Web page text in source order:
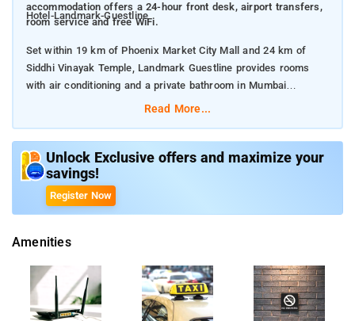
accommodation offers a 24-hour front desk, airport transfers,
room service and free WiFi.
Hotel-Landmark-Guestline
Set within 19 km of Phoenix Market City Mall and 24 km of
Siddhi Vinayak Temple, Landmark Guestline provides rooms
with air conditioning and a private bathroom in Mumbai
Pali Hill. The accommodation offers a 24-hour front desk,
airport transfers, room service and free WiFi.
The units in the hotel are equipped with a flat-screen TV.
accommodation during their stay.Guest accommodation is
Food can be delivered to guest accommodation. Cashless
payment available, Airport shuttle (free), 24-hour front desk,
Free private parking is possible on site.
Read More...
Unlock Exclusive offers and maximize your
savings!
Register Now
Amenities